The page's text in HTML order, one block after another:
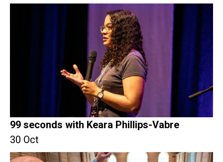
99 seconds with Keara Phillips-Vabre
30 Oct